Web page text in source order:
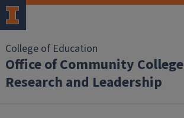
College of Education
Office of Community College
Research and Leadership